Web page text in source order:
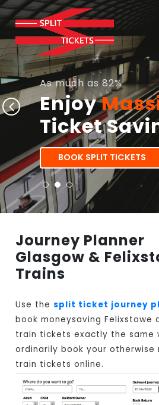
As much as 82%
Enjoy
Ticket
BOOK SPLIT TICKETS
Journey Planner
Glasgow &
Trains
Use thesplit ticket journey
book moneysaving Felixstowe
train tickets exactly the same
ordinarily book your otherwise
train tickets online.